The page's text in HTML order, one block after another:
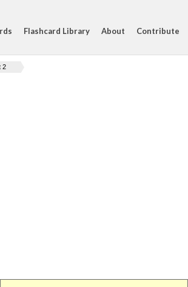
Flashcard Library About Contribute
2